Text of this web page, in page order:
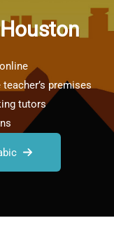
premises
tutors